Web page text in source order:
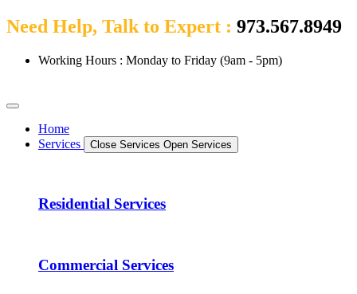
Need Help, Talk to Expert : 973.567.8949
Working Hours : Monday to Friday (9am - 5pm)
Home
Services
Close Services Open Services
Residential Services
Commercial Services